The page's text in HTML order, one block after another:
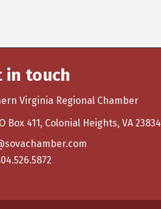
in touch
Virginia Regional Chamber
Box 411, Colonial Heights, VA 23834